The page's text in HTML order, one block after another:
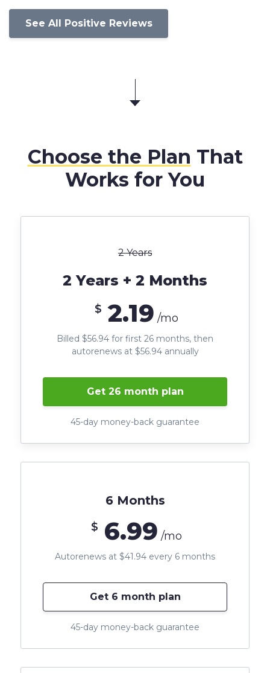
See All Positive Reviews
Choose the Plan That
Works for You
2 Years
2 Years + 2 Months
$ 2.19 /mo
Billed $56.94 for first 26 months, then
autorenews at $56.94 annually
Get 26 month plan
45-day money-back guarantee
6 Months
$ 6.99 /mo
Autorenews at $41.94 every 6 months
Get 6 month plan
45-day money-back guarantee